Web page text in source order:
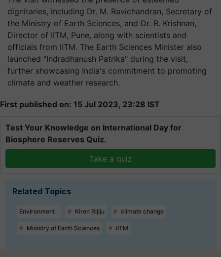
dignitaries, including Dr. M. Ravichandran, Secretary of
the Ministry of Earth Sciences, and Dr. R. Krishnan,
Director of IITM, Pune, along with scientists and
officials from IITM. The Earth Sciences Minister also
launched "Indradhanush Patrika" during the visit,
further showcasing India's commitment to promoting
climate and weather research.
First published on: 15 Jul 2023, 23:28 IST
Test Your Knowledge on International Day for
Biosphere Reserves Quiz.
Take a quiz
Related Topics
Environment Kiren Rijiju climate change
Ministry of Earth Sciences IITM